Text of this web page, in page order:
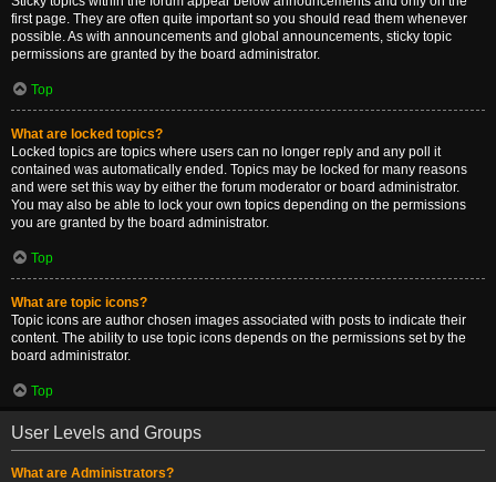
first page. They are often quite important so you should read them whenever
possible. As with announcements and global announcements, sticky topic
permissions are granted by the board administrator.
Top
What are locked topics?
Locked topics are topics where users can no longer reply and any poll it
contained was automatically ended. Topics may be locked for many reasons
and were set this way by either the forum moderator or board administrator.
You may also be able to lock your own topics depending on the permissions
you are granted by the board administrator.
Top
What are topic icons?
Topic icons are author chosen images associated with posts to indicate their
content. The ability to use topic icons depends on the permissions set by the
board administrator.
Top
User Levels and Groups
What are Administrators?